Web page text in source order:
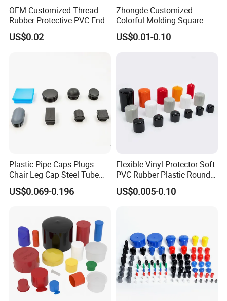
HIGH FUN Round Vinyl Plastic Caps offer an attractive, quality
finished appearance to consumer and industrial products.
These plastic caps are often referred to as a rubber cap
OEM Customized Thread
Rubber Protective PVC End
Cap for Bolt
US$0.02
Zhongde Customized
Colorful Molding Square
Pipes Cap / End Plugs /
Plastic End Caps for Steel
US$0.01-0.10
Plastic Pipe Caps Plugs
Chair Leg Cap Steel Tube
End Cap for Round Square
Rectangular Pipe Ends
US$0.069-0.196
Flexible Vinyl Protector Soft
PVC Rubber Plastic Round
Pipe Caps Plastic
US$0.005-0.10